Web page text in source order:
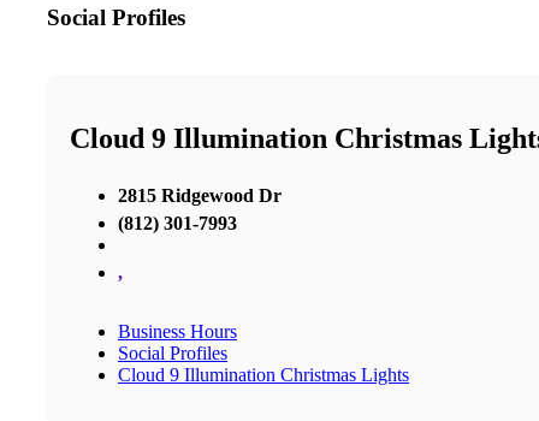
Social Profiles
Cloud 9 Illumination Christmas
2815 Ridgewood Dr
(812) 301-7993
,
Business Hours
Social Profiles
Cloud 9 Illumination Christmas Lights